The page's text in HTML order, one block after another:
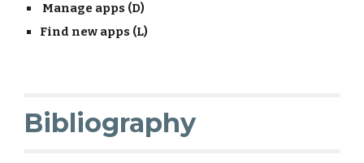
Manage apps (D)
Find new apps (L)
Bibliography